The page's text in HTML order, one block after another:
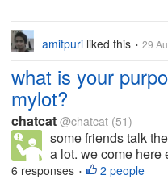
amitpuri liked this • 29
what is your
mylot?
chatcat @chatcat (51)
some friends talk
a lot. we come here
6 responses • 2 people